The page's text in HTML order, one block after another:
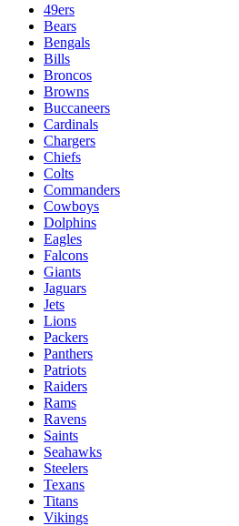
49ers
Bears
Bengals
Bills
Broncos
Browns
Buccaneers
Cardinals
Chargers
Chiefs
Colts
Commanders
Cowboys
Dolphins
Eagles
Falcons
Giants
Jaguars
Jets
Lions
Packers
Panthers
Patriots
Raiders
Rams
Ravens
Saints
Seahawks
Steelers
Texans
Titans
Vikings